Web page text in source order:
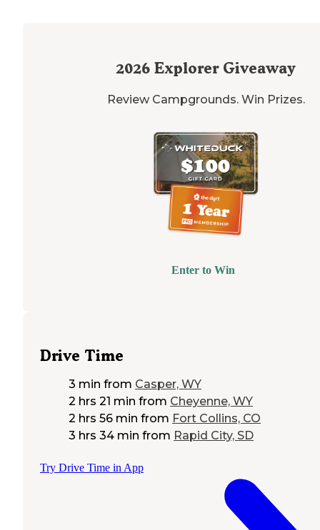
2026 Explorer Giveaway
Review Campgrounds. Win Prizes.
Enter to Win
Drive Time
3 min from Casper, WY
2 hrs 21 min from Cheyenne, WY
2 hrs 56 min from Fort Collins, CO
3 hrs 34 min from Rapid City, SD
Try Drive Time in App